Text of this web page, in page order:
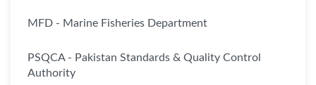
MFD - Marine Fisheries Department
PSQCA - Pakistan Standards & Quality Control
Authority